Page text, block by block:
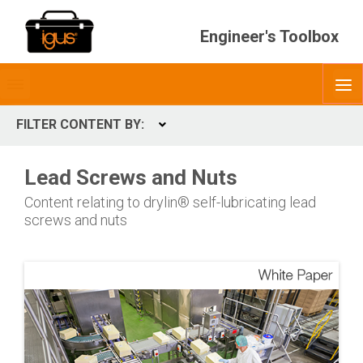
Engineer's Toolbox
menubar
FILTER CONTENT BY:
ContentType
Lead Screws and Nuts
Content relating to drylin® self-lubricating lead
screws and nuts